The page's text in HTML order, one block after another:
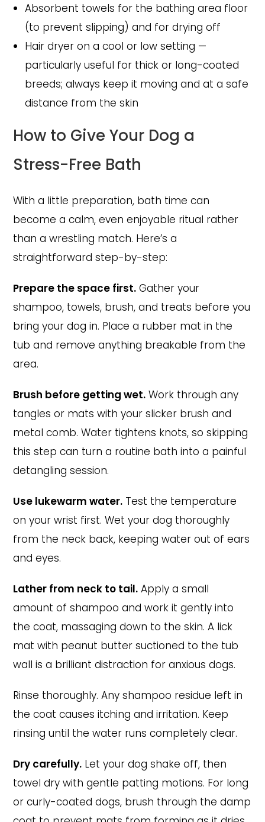
Absorbent towels for the bathing area floor
(to prevent slipping) and for drying off
Hair dryer on a cool or low setting —
particularly useful for thick or long-coated
breeds; always keep it moving and at a safe
distance from the skin
How to Give Your Dog a
Stress-Free Bath
With a little preparation, bath time can
become a calm, even enjoyable ritual rather
than a wrestling match. Here’s a
straightforward step-by-step:
Prepare the space first. Gather your
shampoo, towels, brush, and treats before you
bring your dog in. Place a rubber mat in the
tub and remove anything breakable from the
area.
Brush before getting wet. Work through any
tangles or mats with your slicker brush and
metal comb. Water tightens knots, so skipping
this step can turn a routine bath into a painful
detangling session.
Use lukewarm water. Test the temperature
on your wrist first. Wet your dog thoroughly
from the neck back, keeping water out of ears
and eyes.
Lather from neck to tail. Apply a small
amount of shampoo and work it gently into
the coat, massaging down to the skin. A lick
mat with peanut butter suctioned to the tub
wall is a brilliant distraction for anxious dogs.
Rinse thoroughly. Any shampoo residue left in
the coat causes itching and irritation. Keep
rinsing until the water runs completely clear.
Dry carefully. Let your dog shake off, then
towel dry with gentle patting motions. For long
or curly-coated dogs, brush through the damp